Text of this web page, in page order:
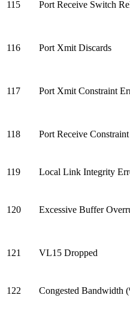
115 Port Receive Switch
116 Port Xmit Discards
117 Port Xmit Constraint
118 Port Receive
119 Local Link Integrity
120 Excessive Buffer
121 VL15 Dropped
122 Congested Bandwidth